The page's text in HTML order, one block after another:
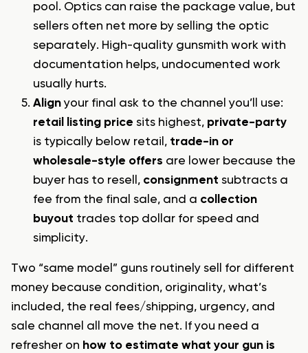
pool. Optics can raise the package value, but
sellers often net more by selling the optic
separately. High-quality gunsmith work with
documentation helps, undocumented work
usually hurts.
Alignyour final ask to the channel you’ll use:
retail listing price sits highest, private-party
is typically below retail, trade-in or
wholesale-style offers are lower because the
buyer has to resell, consignment subtracts a
fee from the final sale, and a collection
buyout trades top dollar for speed and
simplicity.
Two “same model” guns routinely sell for different
money because condition, originality, what’s
included, the real fees/shipping, urgency, and
sale channel all move the net. If you need a
refresher on how to estimate what your gun is